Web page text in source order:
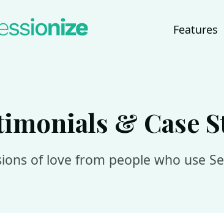
Features
& Case
of love from people who use